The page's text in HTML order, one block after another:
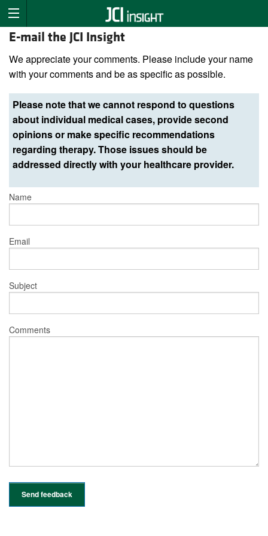
E-mail the JCI Insight
We appreciate your comments. Please include your name
with your comments and be as specific as possible.
Please note that we cannot respond to questions
about individual medical cases, provide second
opinions or make specific recommendations
regarding therapy. Those issues should be
addressed directly with your healthcare provider.
Name
Email
Subject
Comments